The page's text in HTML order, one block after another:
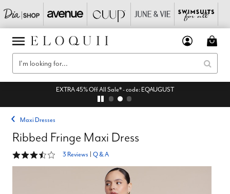
EXTRA 45% Off All Sale* - code: EQAUGUST
Maxi Dresses
Ribbed Fringe Maxi Dress
3.7 out of 5 Customer Rating
3 Reviews Q & A